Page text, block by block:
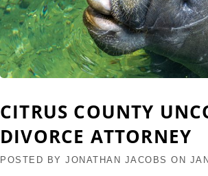
CITRUS COUNTY
DIVORCE ATTORNEY
POSTED BY JONATHAN JACOBS ON